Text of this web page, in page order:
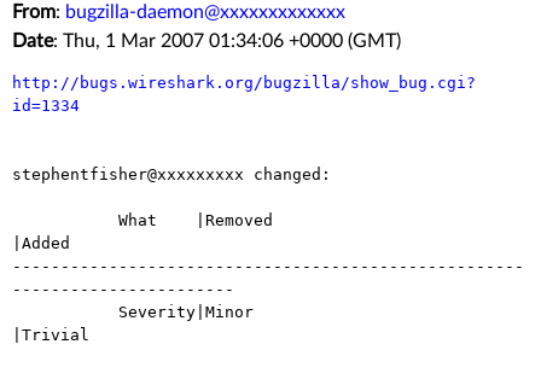
From: bugzilla-daemon@xxxxxxxxxxxxx
Date: Thu, 1 Mar 2007 01:34:06 +0000 (GMT)
http://bugs.wireshark.org/bugzilla/show_bug.cgi?
id=1334
stephentfisher@xxxxxxxxx changed:
|Added
-----------------------------------------------------
-----------------------
|Trivial